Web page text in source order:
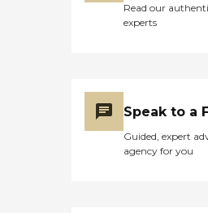
Read our
experts
Speak to a
Guided, expert
agency for you